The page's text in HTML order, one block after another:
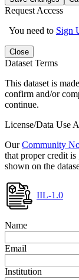
Request Access
You need to Sign
Close
Dataset Terms
This dataset is
confirm and/or
continue.
License/Data Use
OurCommunity
that proper credit is
shown on the
IIL-1.0
Name
Email
Institution